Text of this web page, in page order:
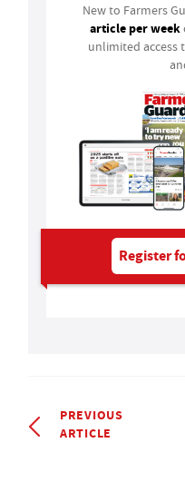
New to Farmers
article per week
unlimited access
Register
PREVIOUS
ARTICLE